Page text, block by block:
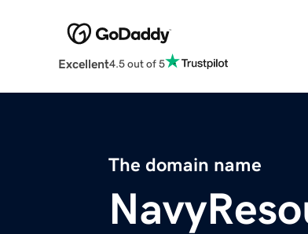
Excellent4.5 out of 5
The domain name